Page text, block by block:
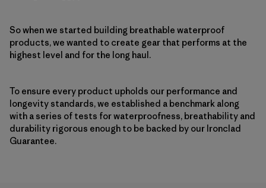
So when we started building breathable waterproof
products, we wanted to create gear that performs at the
highest level and for the long haul.
To ensure every product upholds our performance and
longevity standards, we established a benchmark along
with a series of tests for waterproofness, breathability and
durability rigorous enough to be backed by our Ironclad
Guarantee.